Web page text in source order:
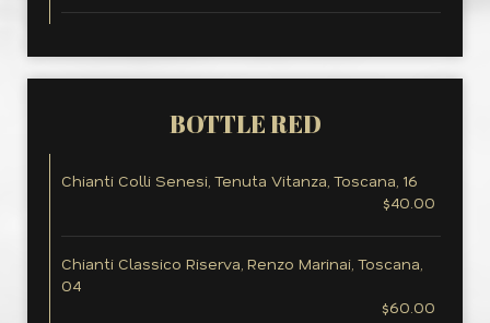
BOTTLE RED
Chianti Colli Senesi, Tenuta Vitanza, Toscana, 16
$40.00
Chianti Classico Riserva, Renzo Marinai, Toscana,
04
$60.00